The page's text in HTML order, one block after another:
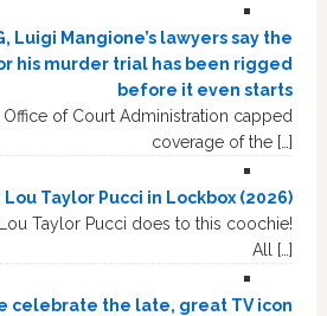
Luigi Mangione’s lawyers say the
his murder trial has been rigged
before it even starts
of Court Administration capped
coverage of the […]
Lou Taylor Pucci in Lockbox (2026)
Taylor Pucci does to this coochie!
All […]
celebrate the late, great TV icon